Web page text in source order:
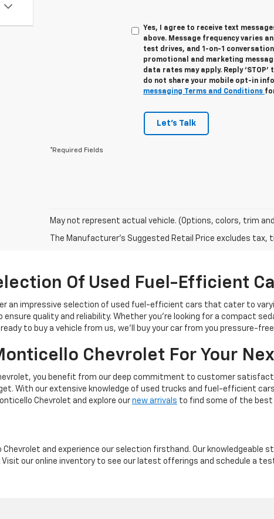
Yes, I agree to receive text
above. Message frequency varies
test drives, and 1-on-1
promotional and marketing
data rates may apply. Reply
do not share your mobile opt-in
messaging Terms and Conditions
Let's Talk
*Required Fields
May not represent actual vehicle. (Options, colors, trim
The Manufacturer's Suggested Retail Price excludes
Of Used Fuel-Efficient
an impressive selection of used fuel-efficient cars that cater to
quality and reliability. Whether you're looking for a compact
to buy a vehicle from us, we'll buy your car from you pressure-
Chevrolet For Your
you benefit from our deep commitment to customer
With our extensive knowledge of used trucks and fuel-efficient
Chevrolet and explore our new arrivals to find some of the best
and experience our selection firsthand. Our knowledgeable
our online inventory to see our latest offerings and schedule a